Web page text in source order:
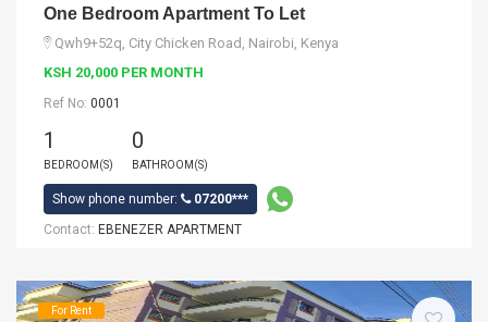
One Bedroom Apartment To Let
Qwh9+52q, City Chicken Road, Nairobi, Kenya
KSH 20,000 PER MONTH
Ref No: 0001
1
BEDROOM(S)
0
BATHROOM(S)
Show phone number:
07200***
Contact: EBENEZER APARTMENT
For Rent